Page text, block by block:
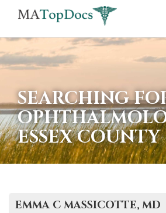
If
you
are
using
a
screen
reader
and
problems
SEARCHING
ESSEX COUNTY
EMMA C MASSICOTTE, MD